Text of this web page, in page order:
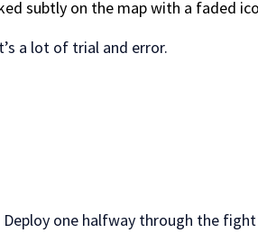
subtly on the map with a faded
a lot of trial and error.
one halfway through the